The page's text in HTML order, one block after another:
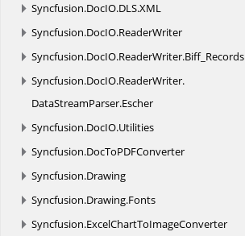
Syncfusion.DocIO.DLS.XML
Syncfusion.DocIO.ReaderWriter
Syncfusion.DocIO.ReaderWriter.Biff_Records
Syncfusion.DocIO.ReaderWriter.
DataStreamParser.Escher
Syncfusion.DocIO.Utilities
Syncfusion.DocToPDFConverter
Syncfusion.Drawing
Syncfusion.Drawing.Fonts
Syncfusion.ExcelChartToImageConverter